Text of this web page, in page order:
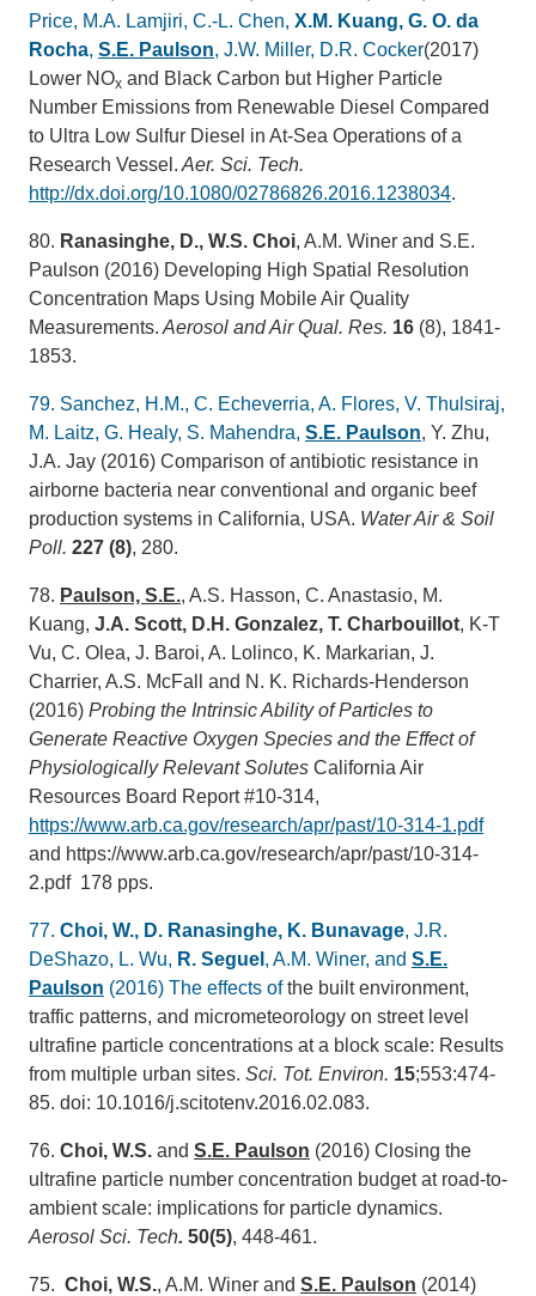
Price, M.A. Lamjiri, C.-L. Chen, X.M. Kuang, G. O. da
Rocha, S.E. Paulson, J.W. Miller, D.R. Cocker(2017)
Lower NOx and Black Carbon but Higher Particle
Number Emissions from Renewable Diesel Compared
to Ultra Low Sulfur Diesel in At-Sea Operations of a
Research Vessel. Aer. Sci. Tech.
http://dx.doi.org/10.1080/02786826.2016.1238034.
80. Ranasinghe, D., W.S. Choi, A.M. Winer and S.E.
Paulson (2016) Developing High Spatial Resolution
Concentration Maps Using Mobile Air Quality
Measurements. Aerosol and Air Qual. Res. 16 (8), 1841-
1853.
79. Sanchez, H.M., C. Echeverria, A. Flores, V. Thulsiraj,
M. Laitz, G. Healy, S. Mahendra, S.E. Paulson, Y. Zhu,
J.A. Jay (2016) Comparison of antibiotic resistance in
airborne bacteria near conventional and organic beef
production systems in California, USA. Water Air & Soil
Poll. 227 (8), 280.
78. Paulson, S.E., A.S. Hasson, C. Anastasio, M.
Kuang, J.A. Scott, D.H. Gonzalez, T. Charbouillot, K-T
Vu, C. Olea, J. Baroi, A. Lolinco, K. Markarian, J.
Charrier, A.S. McFall and N. K. Richards-Henderson
(2016) Probing the Intrinsic Ability of Particles to
Generate Reactive Oxygen Species and the Effect of
Physiologically Relevant Solutes California Air
Resources Board Report #10-314,
https://www.arb.ca.gov/research/apr/past/10-314-1.pdf
and https://www.arb.ca.gov/research/apr/past/10-314-
2.pdf 178 pps.
77. Choi, W., D. Ranasinghe, K. Bunavage, J.R.
DeShazo, L. Wu, R. Seguel , A.M. Winer, and S.E.
Paulson (2016) The effects ofthe built environment,
traffic patterns, and micrometeorology on street level
ultrafine particle concentrations at a block scale: Results
from multiple urban sites. Sci. Tot. Environ. 15;553:474-
85. doi: 10.1016/j.scitotenv.2016.02.083.
76. Choi, W.S. and S.E. Paulson (2016) Closing the
ultrafine particle number concentration budget at road-to-
ambient scale: implications for particle dynamics.
Aerosol Sci. Tech. 50(5), 448-461.
75. Choi, W.S., A.M. Winer and S.E. Paulson (2014)